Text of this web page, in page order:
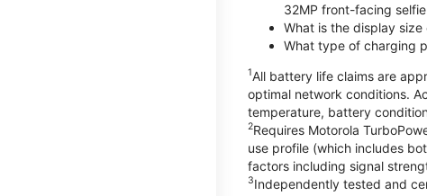
32MP front-facing
What is the display
What type of charging
1All battery life claims are
optimal network conditions.
temperature, battery
2Requires Motorola
use profile (which includes
factors including signal
3Independently tested and